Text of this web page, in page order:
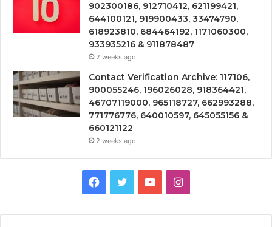
902300186, 912710412, 621199421,
644100121, 919900433, 33474790,
618923810, 684464192, 1171060300,
933935216 & 911878487
2 weeks ago
Contact Verification Archive: 117106,
900055246, 196026028, 918364421,
46707119000, 965118727, 662993288,
771776776, 640010597, 645055156 &
660121122
2 weeks ago
Facebook
TwitterYouTubeInstagram